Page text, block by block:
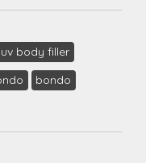
uv body filler
bondo